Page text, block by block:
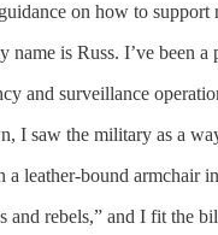
on how to
name is Russ. I’ve been
and surveillance
I saw the military as a
leather-bound armchair
and rebels,” and I fit the